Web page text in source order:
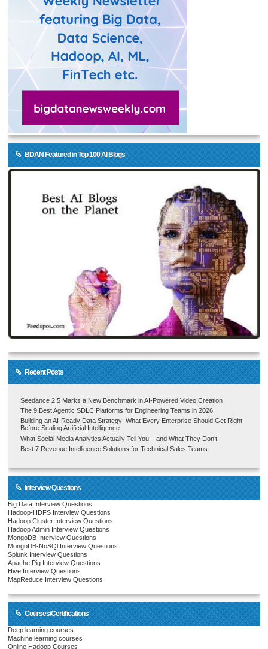
BDAN Featured in Top 100 AI Blogs
Recent Posts
Seedance 2.5 Marks a New Benchmark in AI-Powered Video Creation
The 9 Best Agentic SDLC Platforms for Engineering Teams in 2026
Building an AI-Ready Data Strategy: What Every Enterprise Should Get Right
Before Scaling Artificial Intelligence
What Social Media Analytics Actually Tell You – and What They Don’t
Best 7 Revenue Intelligence Solutions for Technical Sales Teams
Interview Questions
Big Data Interview Questions
Hadoop-HDFS Interview Questions
Hadoop Cluster Interview Questions
Hadoop Admin Interview Questions
MongoDB Interview Questions
MongoDB-NoSQl Interview Questions
Splunk Interview Questions
Apache Pig Interview Questions
Hive Interview Questions
MapReduce Interview Questions
Courses/Certifications
Deep learning courses
Machine learning courses
Online Hadoop Courses